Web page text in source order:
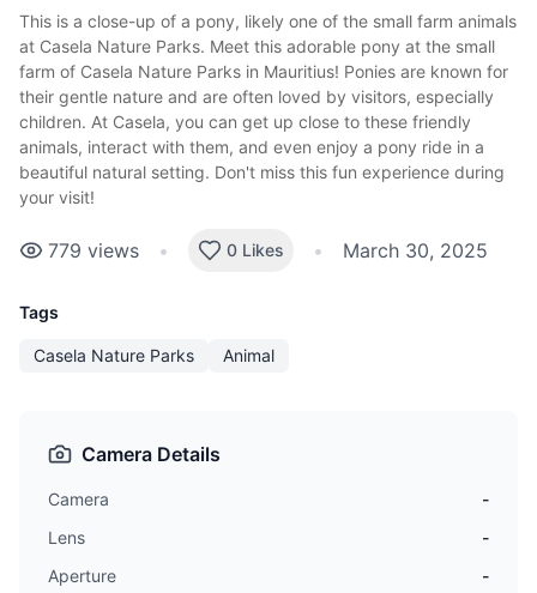
This is a close-up of a pony, likely one of the small farm animals
at Casela Nature Parks. Meet this adorable pony at the small
farm of Casela Nature Parks in Mauritius! Ponies are known for
their gentle nature and are often loved by visitors, especially
children. At Casela, you can get up close to these friendly
animals, interact with them, and even enjoy a pony ride in a
beautiful natural setting. Don't miss this fun experience during
your visit!
779 views • 0 Likes • March 30, 2025
Tags
Casela Nature Parks Animal
Camera Details
Camera
-
Lens
-
Aperture
-